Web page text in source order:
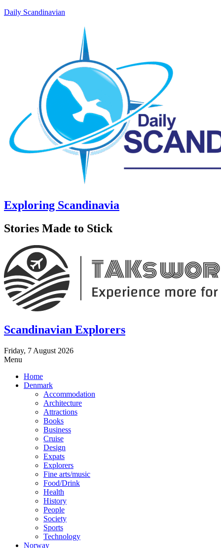
Daily Scandinavian
Exploring Scandinavia
Stories Made to Stick
Scandinavian Explorers
Friday, 7 August 2026
Menu
Home
Denmark
Accommodation
Architecture
Attractions
Books
Business
Cruise
Design
Expats
Explorers
Fine arts/music
Food/Drink
Health
History
People
Society
Sports
Technology
Norway